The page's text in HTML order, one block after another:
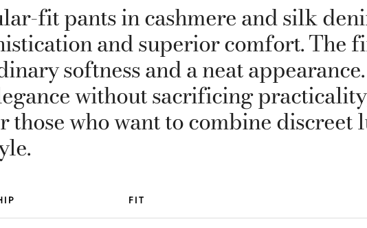
fit pants in cashmere and silk
and superior comfort. The
softness and a neat
without sacrificing
those who want to combine
FIT